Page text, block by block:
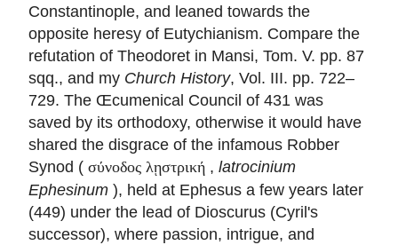
Constantinople, and leaned towards the
opposite heresy of Eutychianism. Compare the
refutation of Theodoret in Mansi, Tom. V. pp. 87
sqq., and my Church History, Vol. III. pp. 722–
729. The Œcumenical Council of 431 was
saved by its orthodoxy, otherwise it would have
shared the disgrace of the infamous Robber
Synod ( σύνοδος λῃστρική , latrocinium
Ephesinum ), held at Ephesus a few years later
(449) under the lead of Dioscurus (Cyril's
successor), where passion, intrigue, and